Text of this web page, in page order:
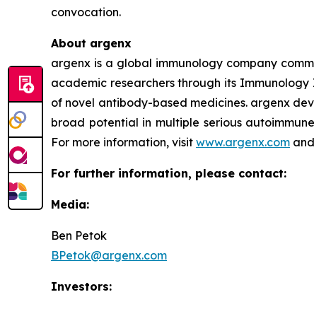
convocation.
About argenx
argenx is a global immunology company
academic researchers through its
of novel antibody-based medicines. argenx
broad potential in multiple serious
For more information, visit www.argenx.com
For further information, please contact:
Media:
Ben Petok
BPetok@argenx.com
Investors: